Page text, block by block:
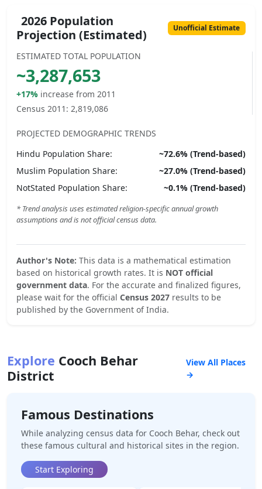
2026 Population
Projection (Estimated)
Unofficial Estimate
ESTIMATED TOTAL POPULATION
~3,287,653
+17% increase from 2011
Census 2011: 2,819,086
PROJECTED DEMOGRAPHIC TRENDS
Hindu Population Share: ~72.6% (Trend-based)
Muslim Population Share: ~27.0% (Trend-based)
NotStated Population Share: ~0.1% (Trend-based)
* Trend analysis uses estimated religion-specific annual growth
assumptions and is not official census data.
Author's Note: This data is a mathematical estimation
based on historical growth rates. It is NOT official
government data. For the accurate and finalized figures,
please wait for the official Census 2027 results to be
published by the Government of India.
Explore Cooch Behar
District
View All Places
→
Famous Destinations
While analyzing census data for Cooch Behar, check out
these famous cultural and historical sites in the region.
Start Exploring